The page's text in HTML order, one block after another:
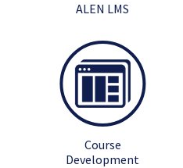
ALEN LMS
Course
Development